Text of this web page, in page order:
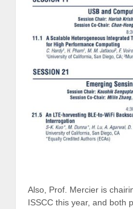
Also, Prof. Mercier is
ISSCC this year, and both